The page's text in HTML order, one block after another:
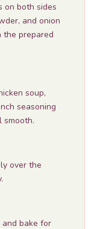
on both sides
and onion
the prepared
soup,
seasoning
smooth.
over the
bake for